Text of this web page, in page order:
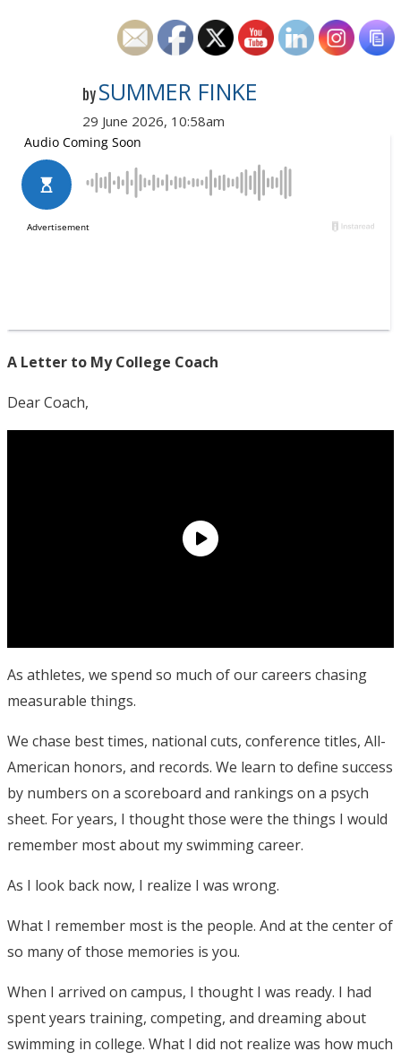
by SUMMER FINKE
29 June 2026, 10:58am
A Letter to My College Coach
Dear Coach,
As athletes, we spend so much of our careers chasing
measurable things.
We chase best times, national cuts, conference titles, All-
American honors, and records. We learn to define success
by numbers on a scoreboard and rankings on a psych
sheet. For years, I thought those were the things I would
remember most about my swimming career.
As I look back now, I realize I was wrong.
What I remember most is the people. And at the center of
so many of those memories is you.
When I arrived on campus, I thought I was ready. I had
spent years training, competing, and dreaming about
swimming in college. What I did not realize was how much